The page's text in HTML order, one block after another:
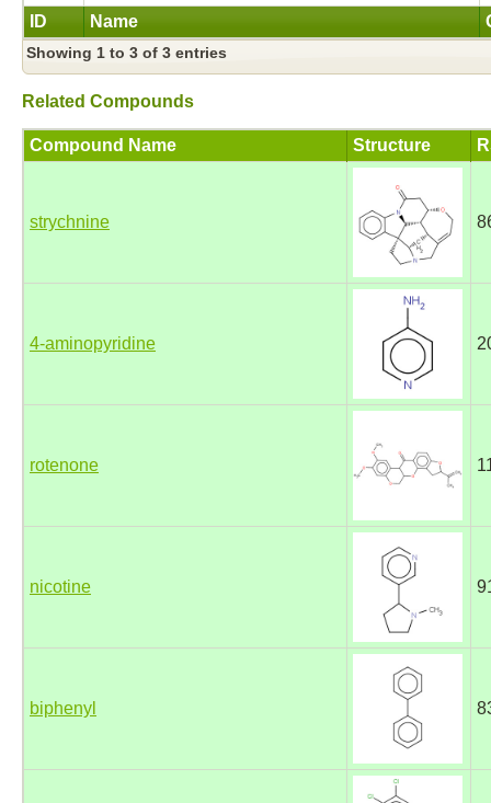
ID Name
Showing 1 to 3 of 3 entries
Related Compounds
Compound Name Structure
strychnine
4-aminopyridine
rotenone
nicotine
biphenyl